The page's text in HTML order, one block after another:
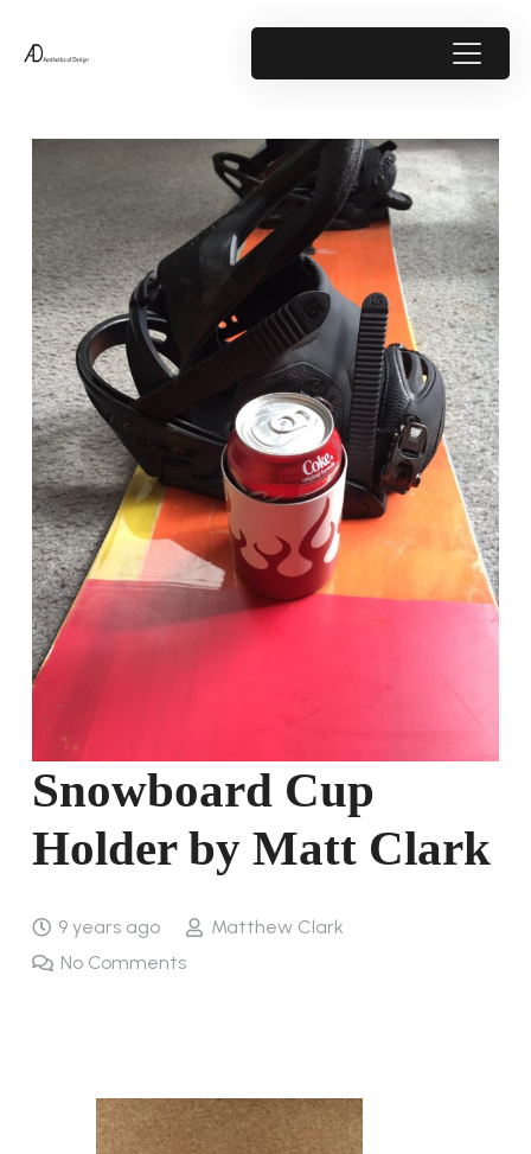
Snowboard Cup
Holder by Matt Clark
9 years ago
Matthew Clark
No Comments